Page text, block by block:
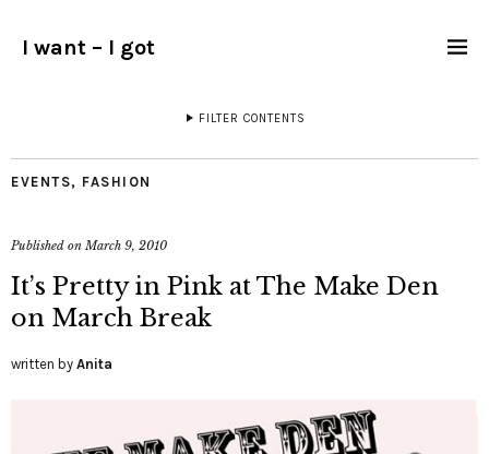
I want – I got
FILTER CONTENTS
EVENTS, FASHION
Published onMarch 9, 2010
It’s Pretty in Pink at The Make Den
on March Break
written by Anita